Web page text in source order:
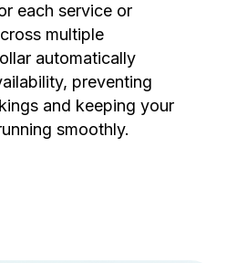
each service or
multiple
automatically
preventing
and keeping your
smoothly.